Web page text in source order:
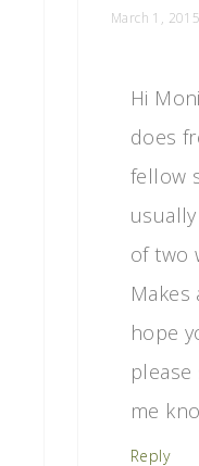
March 1,
Hi
does
fellow
of two
hope
me
Reply